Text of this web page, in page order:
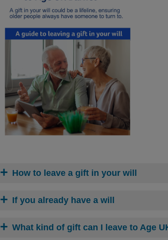
How to leave a gift in your will
If you already have a will
What kind of gift can I leave to Age